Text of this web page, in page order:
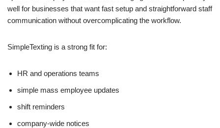
well for businesses that want fast setup and straightforward staff
communication without overcomplicating the workflow.
SimpleTexting is a strong fit for:
HR and operations teams
simple mass employee updates
shift reminders
company-wide notices